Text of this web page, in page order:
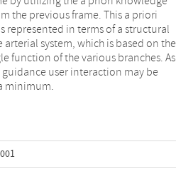
minimum.